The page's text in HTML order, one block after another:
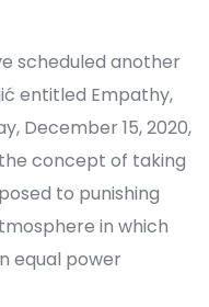
scheduled another
entitled Empathy,
December 15, 2020,
the concept of taking
to punishing
in which
equal power